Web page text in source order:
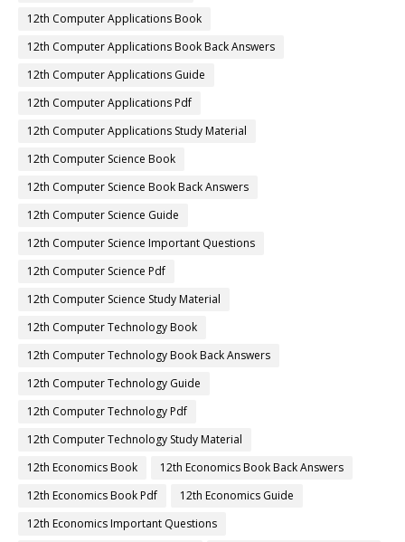
12th Computer Applications Book
12th Computer Applications Book Back Answers
12th Computer Applications Guide
12th Computer Applications Pdf
12th Computer Applications Study Material
12th Computer Science Book
12th Computer Science Book Back Answers
12th Computer Science Guide
12th Computer Science Important Questions
12th Computer Science Pdf
12th Computer Science Study Material
12th Computer Technology Book
12th Computer Technology Book Back Answers
12th Computer Technology Guide
12th Computer Technology Pdf
12th Computer Technology Study Material
12th Economics Book
12th Economics Book Back Answers
12th Economics Book Pdf
12th Economics Guide
12th Economics Important Questions